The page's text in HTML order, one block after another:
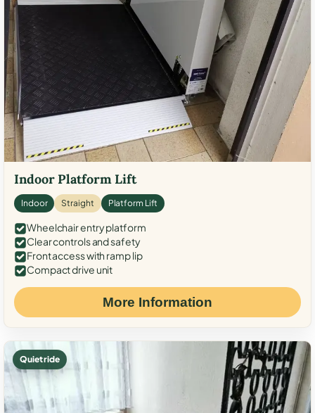
Indoor Platform Lift
Indoor Straight Platform Lift
Wheelchair entry platform
Clear controls and safety
Front access with ramp lip
Compact drive unit
More Information
Quiet ride